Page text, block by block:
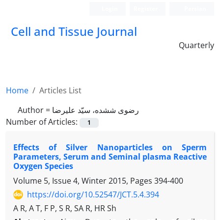
Cell and Tissue Journal
Quarterly
Home
Articles List
Author = رضوی ششده، سیّد علیرضا
Number of Articles:
1
Effects of Silver Nanoparticles on Sperm
Parameters, Serum and Seminal plasma Reactive
Oxygen Species
Volume 5, Issue 4, Winter 2015, Pages 394-400
https://doi.org/10.52547/JCT.5.4.394
A R, A T, F P, S R, SA R, HR Sh